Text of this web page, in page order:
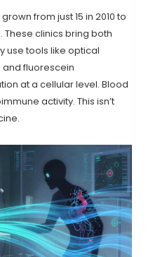
from just 15 in 2010 to
These clinics bring both
use tools like optical
fluorescein
at a cellular level. Blood
activity. This isn’t